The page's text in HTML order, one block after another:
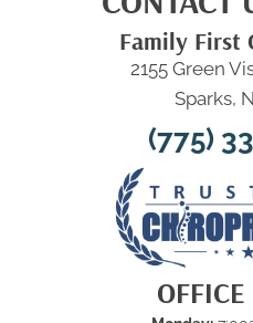
Family First
2155 Green
Sparks,
(775)